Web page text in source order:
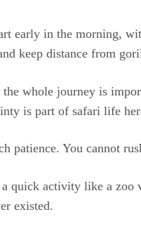
early in the morning,
keep distance from
whole journey is
is part of safari life
patience. You cannot
quick activity like a
existed.